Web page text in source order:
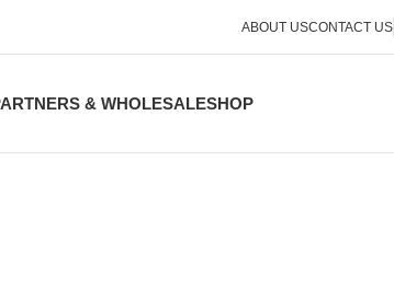
ABOUT USCONTACT US
& WHOLESALESHOP